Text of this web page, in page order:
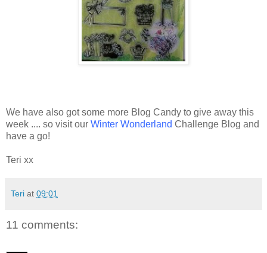
We have also got some more Blog Candy to give away this
week .... so visit our Winter Wonderland Challenge Blog and
have a go!
Teri xx
Teri at 09:01
11 comments: